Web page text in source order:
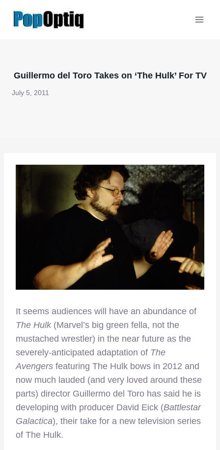
Guillermo del Toro Takes on ‘The Hulk’ For TV
July 5, 2011
It seems audiences will have an abundance of
The Hulk(Marvel’s big green fella, not the
mustached wrestler) in the near future as the
severely-anticipated adaptation of The
Avengers featuring The Hulk bows in 2012 and
now much lauded (and very loved around these
parts) director Guillermo del Toro has said he is
developing with producer David Eick (Battlestar
Galactica), their take for a new television series
of The Hulk.